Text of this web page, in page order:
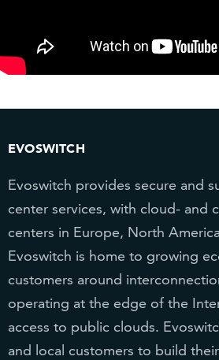
EVOSWITCH
Evoswitch provides secure and
center services, with cloud- and
centers in Europe, North
Evoswitch is home to growing
customers around
operating at the edge of the
access to public clouds.
and local customers to build